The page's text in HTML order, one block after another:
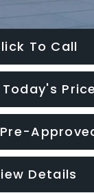
To Call
Price
Details